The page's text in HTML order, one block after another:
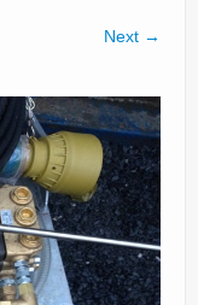
Next →